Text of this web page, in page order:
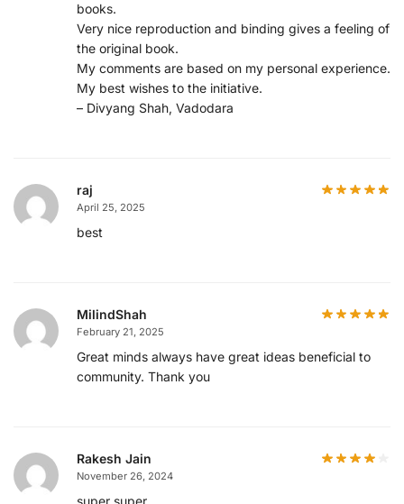
books.
Very nice reproduction and binding gives a feeling of
the original book.
My comments are based on my personal experience.
My best wishes to the initiative.
– Divyang Shah, Vadodara
raj
April 25, 2025
best
MilindShah
February 21, 2025
Great minds always have great ideas beneficial to
community. Thank you
Rakesh Jain
November 26, 2024
super super